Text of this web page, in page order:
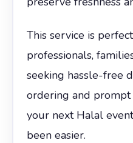
This service is
professionals,
seeking hassle-free
ordering and
your next Halal
been easier.